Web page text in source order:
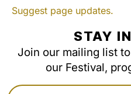
Suggest page updates.
STAY
Join our mailing list
our Festival,